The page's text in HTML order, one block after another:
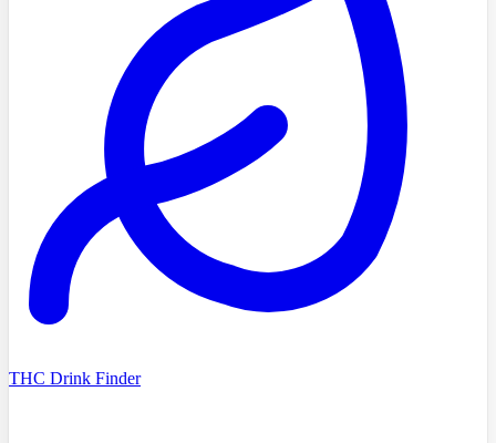
THC Drink Finder